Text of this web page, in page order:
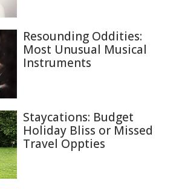
Resounding Oddities:
Most Unusual Musical
Instruments
Staycations: Budget
Holiday Bliss or Missed
Travel Oppties